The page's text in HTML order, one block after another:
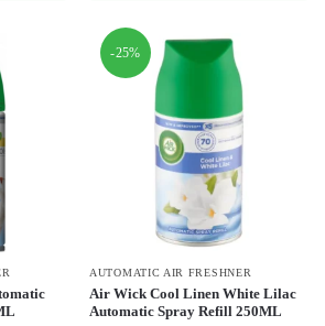
-25%
AUTOMATIC AIR FRESHNER
Air Wick Cool Linen White Lilac
Automatic Spray Refill 250ML